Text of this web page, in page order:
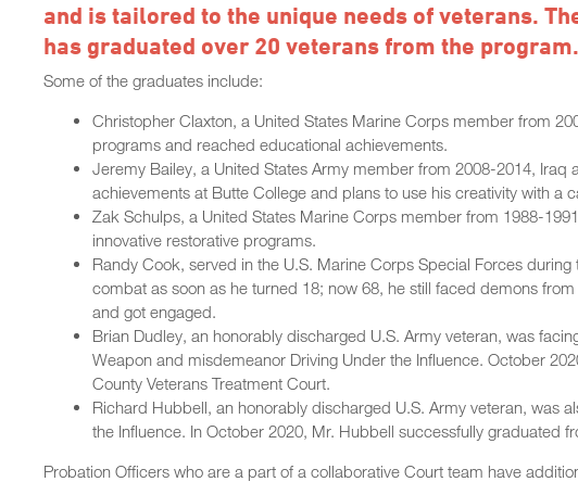
and is tailored to the unique needs of veterans.
has graduated over 20 veterans from the program.
Some of the graduates include:
Christopher Claxton, a United States Marine Corps member from
programs and reached educational achievements.
Jeremy Bailey, a United States Army member from 2008-2014, Iraq
achievements at Butte College and plans to use his creativity with a
Zak Schulps, a United States Marine Corps member from 1988-
innovative restorative programs.
Randy Cook, served in the U.S. Marine Corps Special Forces
combat as soon as he turned 18; now 68, he still faced demons
and got engaged.
Brian Dudley, an honorably discharged U.S. Army veteran, was
Weapon and misdemeanor Driving Under the Influence. October
County Veterans Treatment Court.
Richard Hubbell, an honorably discharged U.S. Army veteran, was
the Influence. In October 2020, Mr. Hubbell successfully graduated
Probation Officers who are a part of a collaborative Court team have